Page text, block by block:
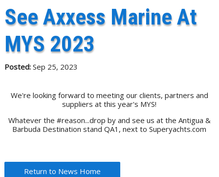
See Axxess Marine At
MYS 2023
Posted:Sep 25, 2023
We're looking forward to meeting our clients, partners and
suppliers at this year's MYS!
Whatever the #reason...drop by and see us at the Antigua &
Barbuda Destination stand QA1, next to Superyachts.com
Return to News Home